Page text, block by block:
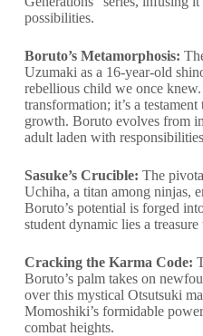
possibilities.
Boruto’s Metamorphosis:
Uzumaki as a 16-year-old
rebellious child we once
transformation; it’s a
growth. Boruto evolves from
adult laden with
Sasuke’s Crucible: The
Uchiha, a titan among ninjas,
Boruto’s potential is forged
student dynamic lies a
Cracking the Karma Code:
Boruto’s palm takes on
over this mystical Otsutsuki
Momoshiki’s formidable
combat heights.